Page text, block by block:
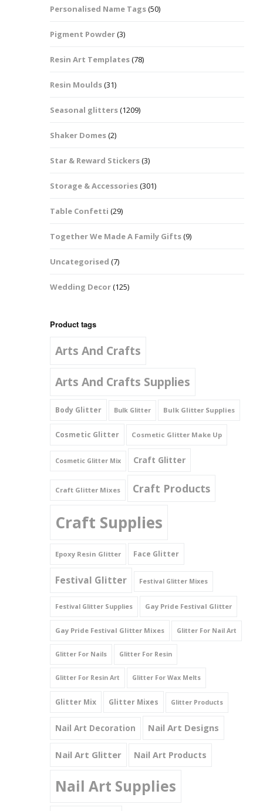
High Heeled Stiletto
Music Notes
Squares And
Rectangles
Personalised Name Tags(50)
Pigment Powder(3)
Resin Art Templates(78)
Resin Moulds(31)
Seasonal glitters(1209)
Shaker Domes(2)
Star & Reward Stickers(3)
Storage & Accessories(301)
Table Confetti (29)
Together We Made A Family Gifts(9)
Uncategorised (7)
Wedding Decor(125)
Product tags
Arts And Crafts
Arts And Crafts Supplies
Body Glitter Bulk Glitter Bulk Glitter Supplies
Cosmetic Glitter Cosmetic Glitter Make Up
Cosmetic Glitter Mix Craft Glitter
Craft Glitter Mixes Craft Products
Craft Supplies
Epoxy Resin Glitter Face Glitter
Festival Glitter Festival Glitter Mixes
Festival Glitter Supplies Gay Pride Festival Glitter
Gay Pride Festival Glitter Mixes Glitter For Nail Art
Glitter For Nails Glitter For Resin
Glitter For Resin Art Glitter For Wax Melts
Glitter Mix Glitter Mixes Glitter Products
Nail Art Decoration Nail Art Designs
Nail Art Glitter Nail Art Products
Nail Art Supplies